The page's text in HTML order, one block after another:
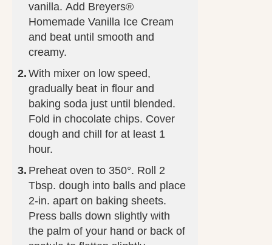
vanilla. Add Breyers®
Homemade Vanilla Ice Cream
and beat until smooth and
creamy.
With mixer on low speed,
gradually beat in flour and
baking soda just until blended.
Fold in chocolate chips. Cover
dough and chill for at least 1
hour.
Preheat oven to 350°. Roll 2
Tbsp. dough into balls and place
2-in. apart on baking sheets.
Press balls down slightly with
the palm of your hand or back of